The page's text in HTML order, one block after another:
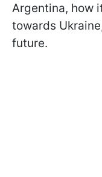
Argentina, how
towards
future.